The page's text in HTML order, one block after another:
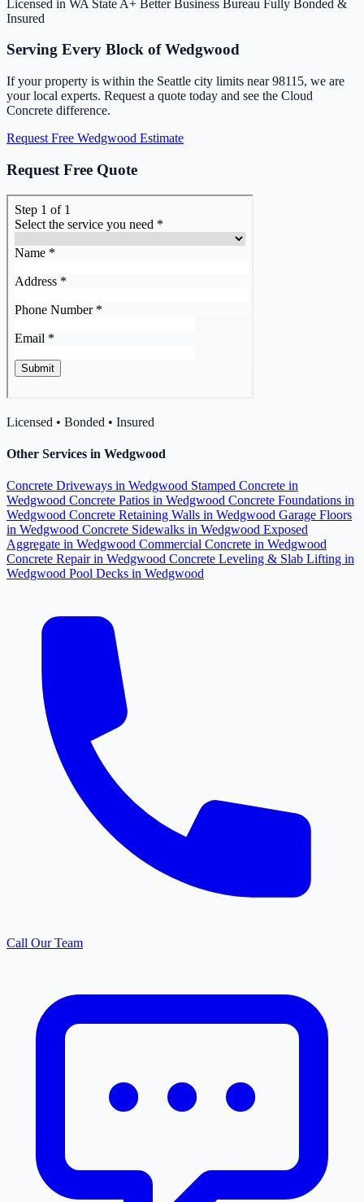
Licensed in WA State A+ Better Business Bureau Fully Bonded &
Insured
Serving Every Block of Wedgwood
If your property is within the Seattle city limits near 98115, we are
your local experts. Request a quote today and see the Cloud
Concrete difference.
Request Free Wedgwood Estimate
Request Free Quote
Licensed • Bonded • Insured
Other Services in Wedgwood
Concrete Driveways in Wedgwood Stamped Concrete in
Wedgwood Concrete Patios in Wedgwood Concrete Foundations in
Wedgwood Concrete Retaining Walls in Wedgwood Garage Floors
in Wedgwood Concrete Sidewalks in Wedgwood Exposed
Aggregate in Wedgwood Commercial Concrete in Wedgwood
Concrete Repair in Wedgwood Concrete Leveling & Slab Lifting in
Wedgwood Pool Decks in Wedgwood
Call Our Team